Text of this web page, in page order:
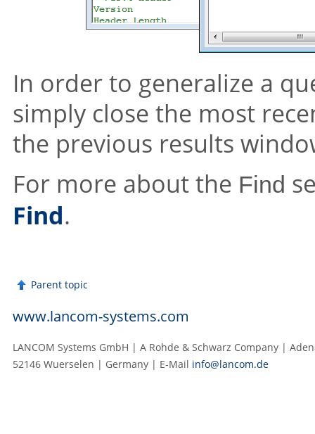
In order to generalize a
simply close the most
the previous results
For more about the Find
Find.
Parent topic
www.lancom-systems.com
LANCOM Systems GmbH | A Rohde & Schwarz Company |
52146 Wuerselen | Germany | E‑Mail info@lancom.de